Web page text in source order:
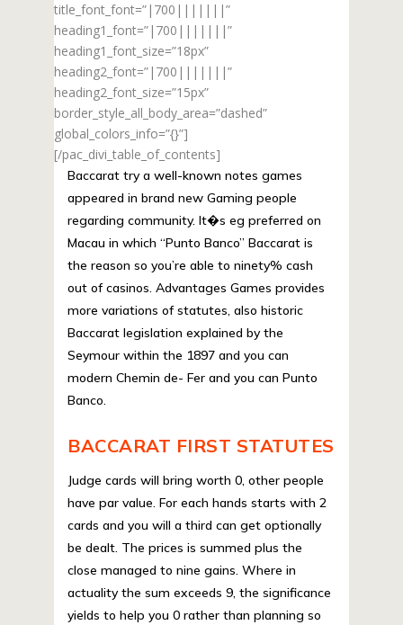
title_font_font=”|700|||||||”
heading1_font=”|700|||||||”
heading1_font_size=”18px”
heading2_font=”|700|||||||”
heading2_font_size=”15px”
border_style_all_body_area=”dashed”
global_colors_info=”{}”]
[/pac_divi_table_of_contents]
Baccarat try a well-known notes games
appeared in brand new Gaming people
regarding community. It�s eg preferred on
Macau in which “Punto Banco” Baccarat is
the reason so you’re able to ninety% cash
out of casinos. Advantages Games provides
more variations of statutes, also historic
Baccarat legislation explained by the
Seymour within the 1897 and you can
modern Chemin de- Fer and you can Punto
Banco.
BACCARAT FIRST STATUTES
Judge cards will bring worth 0, other people
have par value. For each hands starts with 2
cards and you will a third can get optionally
be dealt. The prices is summed plus the
close managed to nine gains. Where in
actuality the sum exceeds 9, the significance
yields to help you 0 rather than planning so